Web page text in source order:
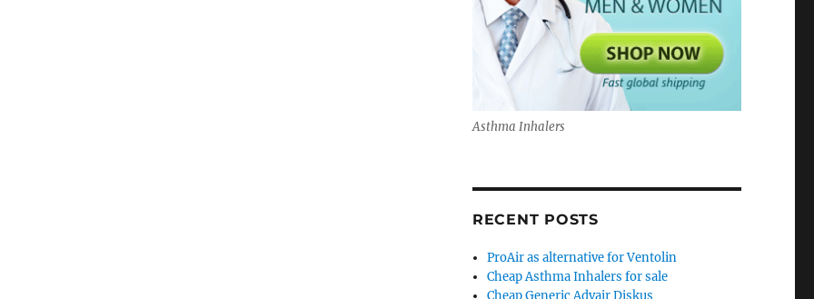
Asthma Inhalers
RECENT POSTS
ProAir as alternative for Ventolin
Cheap Asthma Inhalers for sale
Cheap Generic Advair Diskus